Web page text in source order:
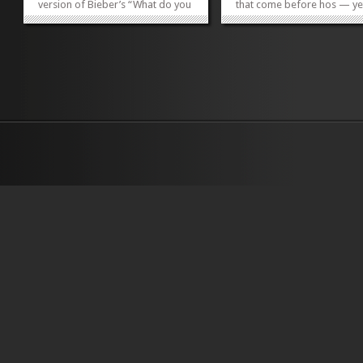
version of Bieber’s “What do you
Mean?” pulsating overhead, I
that come before hos —
Doar Bros. on Meeting